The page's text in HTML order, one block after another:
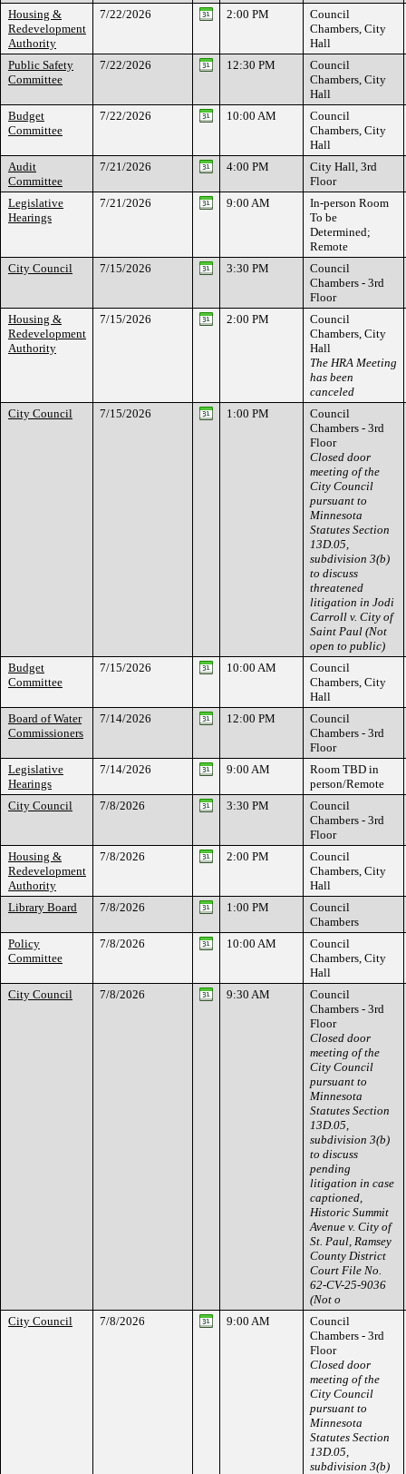
Housing &
Redevelopment
Authority
7/22/2026 2:00 PM
Council
Chambers, City
Hall
Public Safety
Committee
7/22/2026 12:30 PM
Council
Chambers, City
Hall
Budget
Committee
7/22/2026 10:00 AM
Council
Chambers, City
Hall
Audit
Committee
7/21/2026 4:00 PM
City Hall, 3rd
Floor
Legislative
Hearings
7/21/2026 9:00 AM
In-person Room
To be
Determined;
Remote
City Council
7/15/2026 3:30 PM
Council
Chambers - 3rd
Floor
Housing &
Redevelopment
Authority
7/15/2026 2:00 PM
Council
Chambers, City
Hall
The HRA Meeting
has been
canceled
City Council
7/15/2026 1:00 PM
Council
Chambers - 3rd
Floor
Closed door
meeting of the
City Council
pursuant to
Minnesota
Statutes Section
13D.05,
subdivision 3(b)
to discuss
threatened
litigation in Jodi
Carroll v. City of
Saint Paul (Not
open to public)
Budget
Committee
7/15/2026 10:00 AM
Council
Chambers, City
Hall
Board of Water
Commissioners
7/14/2026 12:00 PM
Council
Chambers - 3rd
Floor
Legislative
Hearings
7/14/2026 9:00 AM
Room TBD in
person/Remote
City Council
7/8/2026 3:30 PM
Council
Chambers - 3rd
Floor
Housing &
Redevelopment
Authority
7/8/2026 2:00 PM
Council
Chambers, City
Hall
Library Board
7/8/2026 1:00 PM
Council
Chambers
Policy
Committee
7/8/2026 10:00 AM
Council
Chambers, City
Hall
City Council
7/8/2026 9:30 AM
Council
Chambers - 3rd
Floor
Closed door
meeting of the
City Council
pursuant to
Minnesota
Statutes Section
13D.05,
subdivision 3(b)
to discuss
pending
litigation in case
captioned,
Historic Summit
Avenue v. City of
St. Paul, Ramsey
County District
Court File No.
62-CV-25-9036
(Not o
City Council
7/8/2026 9:00 AM
Council
Chambers - 3rd
Floor
Closed door
meeting of the
City Council
pursuant to
Minnesota
Statutes Section
13D.05,
subdivision 3(b)